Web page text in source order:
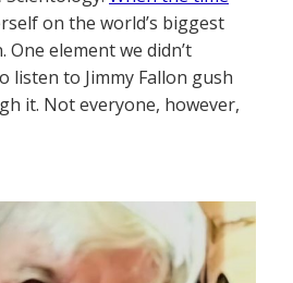
on the world’s biggest
element we didn’t
listen to Jimmy Fallon gush
it. Not everyone, however,